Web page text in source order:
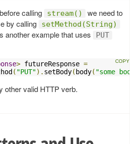
calling stream()
we need to
by calling
setMethod(String)
another example that uses PUT
> futureResponse =
( "PUT"). setBody( body( "some
other valid HTTP verb.